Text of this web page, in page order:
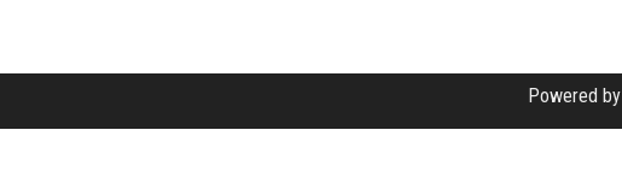
Powered by